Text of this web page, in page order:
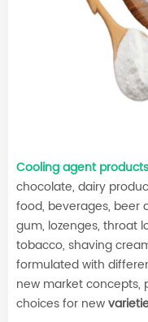
Cooling agent products
chocolate, dairy
food, beverages, beer
gum, lozenges, throat
tobacco, shaving
formulated with
new market concepts,
choices for new